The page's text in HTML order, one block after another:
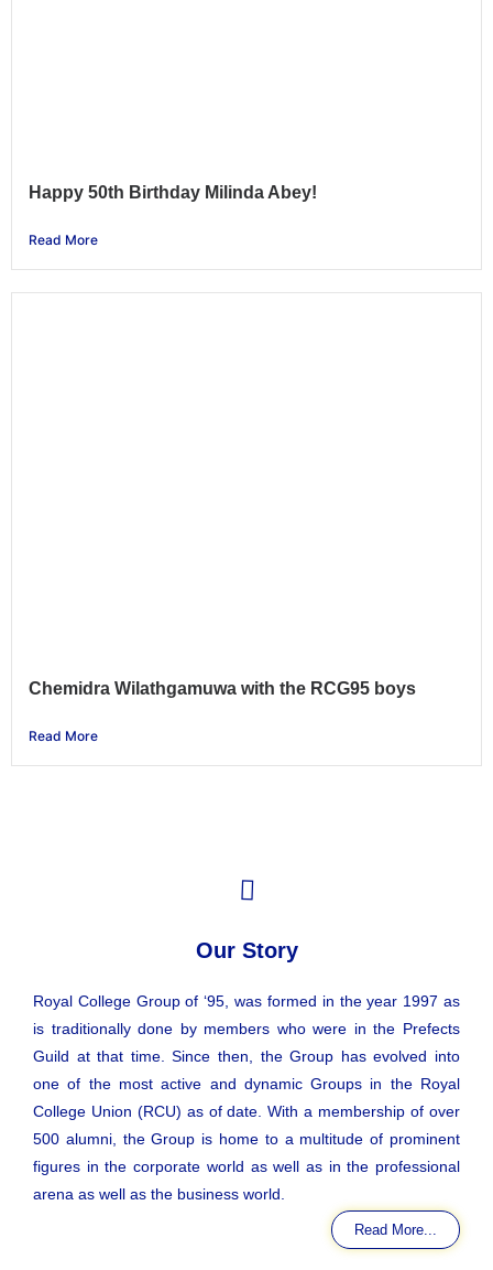
Happy 50th Birthday Milinda Abey!
Read More
Chemidra Wilathgamuwa with the RCG95 boys
Read More
Our Story
Royal College Group of ‘95, was formed in the year 1997 as
is traditionally done by members who were in the Prefects
Guild at that time. Since then, the Group has evolved into
one of the most active and dynamic Groups in the Royal
College Union (RCU) as of date. With a membership of over
500 alumni, the Group is home to a multitude of prominent
figures in the corporate world as well as in the professional
arena as well as the business world.
Read More...